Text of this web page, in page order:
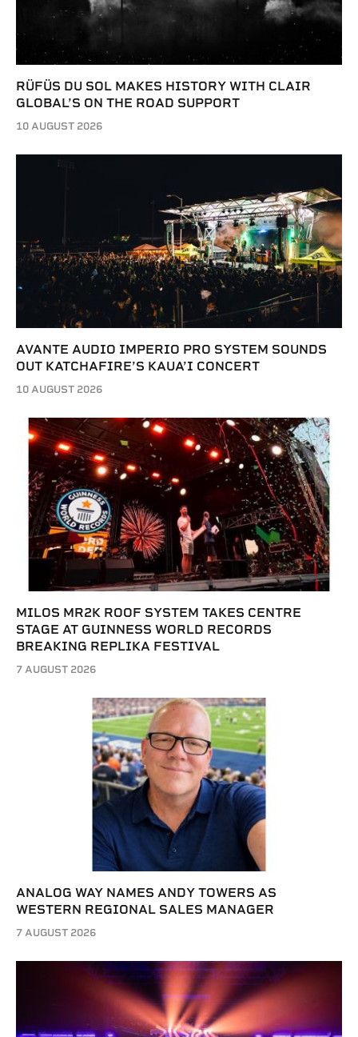
RÜFÜS DU SOL MAKES HISTORY WITH CLAIR
GLOBAL’S ON THE ROAD SUPPORT
10 AUGUST 2026
AVANTE AUDIO IMPERIO PRO SYSTEM SOUNDS
OUT KATCHAFIRE’S KAUA’I CONCERT
10 AUGUST 2026
MILOS MR2K ROOF SYSTEM TAKES CENTRE
STAGE AT GUINNESS WORLD RECORDS
BREAKING REPLIKA FESTIVAL
7 AUGUST 2026
ANALOG WAY NAMES ANDY TOWERS AS
WESTERN REGIONAL SALES MANAGER
7 AUGUST 2026